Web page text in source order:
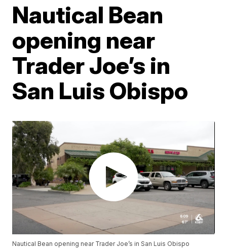
Nautical Bean
opening near
Trader Joe’s in
San Luis Obispo
Nautical Bean opening near Trader Joe’s in San Luis Obispo